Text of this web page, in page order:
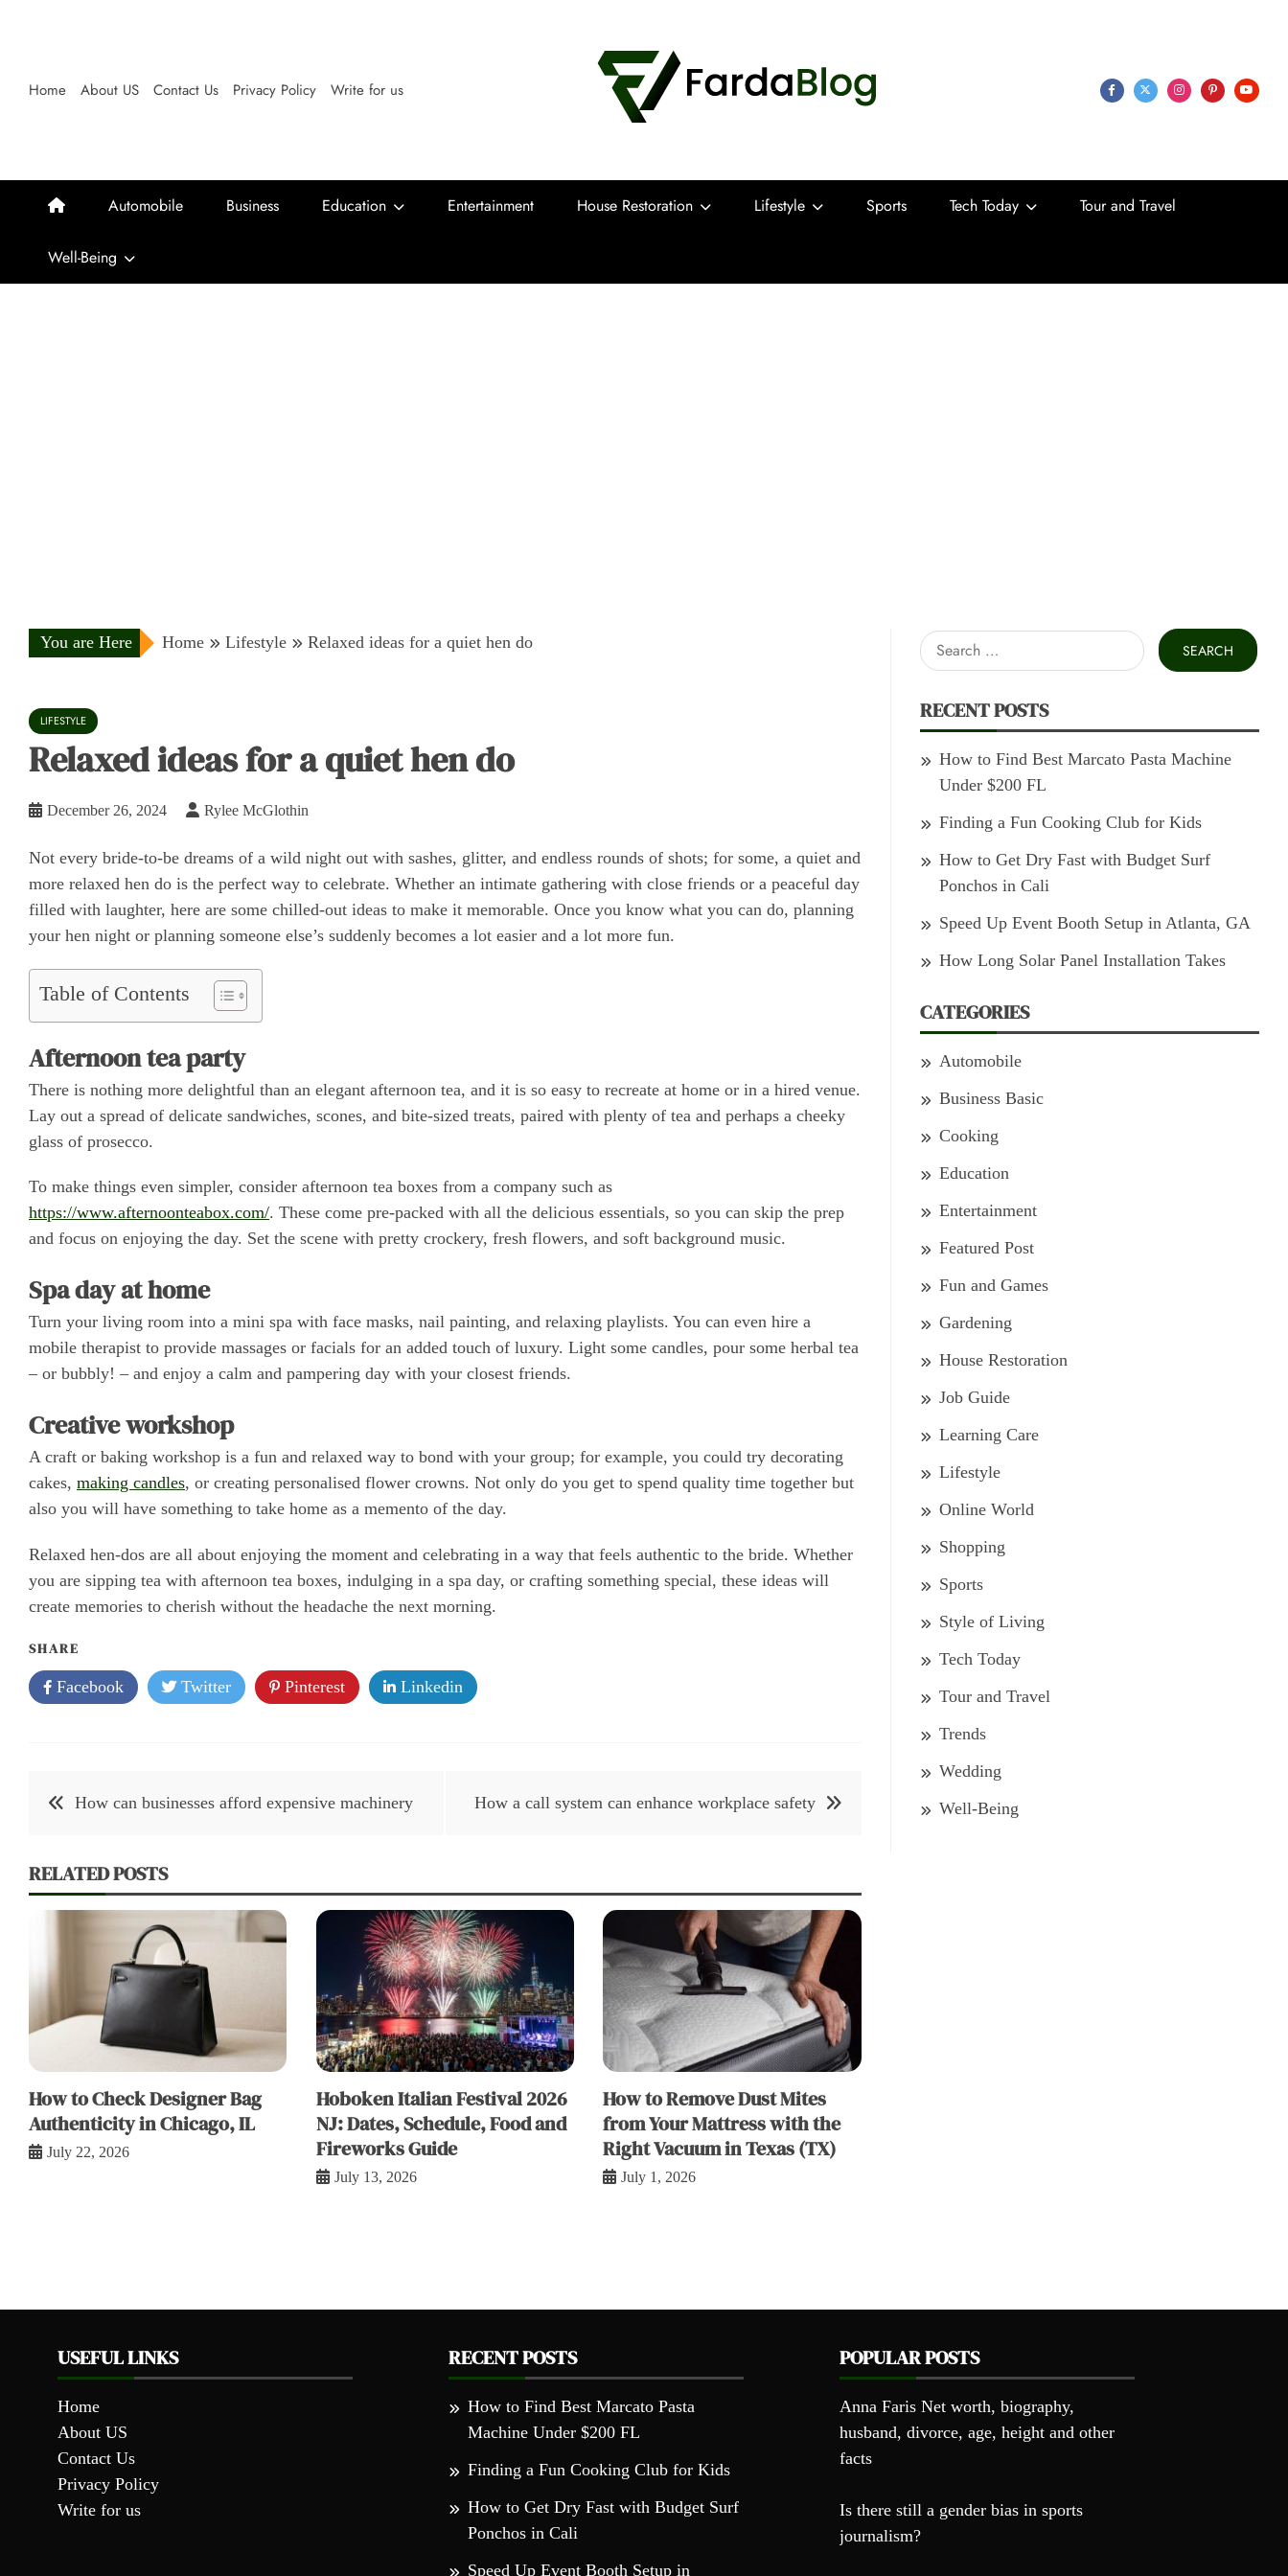
Home About US Contact Us Privacy Policy Write for us
Farda Blog
Automobile Business Education Entertainment House Restoration Lifestyle Sports Tech Today Tour and Travel
Well-Being
You are Here Home Lifestyle Relaxed ideas for a quiet hen do
LIFESTYLE
Relaxed ideas for a quiet hen do
December 26, 2024 Rylee McGlothin
Not every bride-to-be dreams of a wild night out with sashes, glitter, and endless rounds of shots; for some, a quiet and
more relaxed hen do is the perfect way to celebrate. Whether an intimate gathering with close friends or a peaceful day
filled with laughter, here are some chilled-out ideas to make it memorable. Once you know what you can do, planning
your hen night or planning someone else’s suddenly becomes a lot easier and a lot more fun.
Table of Contents
Afternoon tea party
There is nothing more delightful than an elegant afternoon tea, and it is so easy to recreate at home or in a hired venue.
Lay out a spread of delicate sandwiches, scones, and bite-sized treats, paired with plenty of tea and perhaps a cheeky
glass of prosecco.
To make things even simpler, consider afternoon tea boxes from a company such as
https://www.afternoonteabox.com/. These come pre-packed with all the delicious essentials, so you can skip the prep
and focus on enjoying the day. Set the scene with pretty crockery, fresh flowers, and soft background music.
Spa day at home
Turn your living room into a mini spa with face masks, nail painting, and relaxing playlists. You can even hire a
mobile therapist to provide massages or facials for an added touch of luxury. Light some candles, pour some herbal tea
– or bubbly! – and enjoy a calm and pampering day with your closest friends.
Creative workshop
A craft or baking workshop is a fun and relaxed way to bond with your group; for example, you could try decorating
cakes, making candles, or creating personalised flower crowns. Not only do you get to spend quality time together but
also you will have something to take home as a memento of the day.
Relaxed hen-dos are all about enjoying the moment and celebrating in a way that feels authentic to the bride. Whether
you are sipping tea with afternoon tea boxes, indulging in a spa day, or crafting something special, these ideas will
create memories to cherish without the headache the next morning.
SHARE
Facebook
Twitter Pinterest Linkedin
Post How can businesses afford expensive machinery How a call system can enhance workplace safety
RELATED POSTS
How to Check Designer Bag
Authenticity in Chicago, IL
July 22, 2026
Hoboken Italian Festival 2026
NJ: Dates, Schedule, Food and
Fireworks Guide
July 13, 2026
How to Remove Dust Mites
from Your Mattress with the
Right Vacuum in Texas (TX)
July 1, 2026
Search
for:
RECENT POSTS
How to Find Best Marcato Pasta Machine
Under $200 FL
Finding a Fun Cooking Club for Kids
How to Get Dry Fast with Budget Surf
Ponchos in Cali
Speed Up Event Booth Setup in Atlanta, GA
How Long Solar Panel Installation Takes
CATEGORIES
Automobile
Business Basic
Cooking
Education
Entertainment
Featured Post
Fun and Games
Gardening
House Restoration
Job Guide
Learning Care
Lifestyle
Online World
Shopping
Sports
Style of Living
Tech Today
Tour and Travel
Trends
Wedding
Well-Being
USEFUL LINKS
Home
About US
Contact Us
Privacy Policy
Write for us
RECENT POSTS
How to Find Best Marcato Pasta
Machine Under $200 FL
Finding a Fun Cooking Club for Kids
How to Get Dry Fast with Budget Surf
Ponchos in Cali
Speed Up Event Booth Setup in
POPULAR POSTS
Anna Faris Net worth, biography,
husband, divorce, age, height and other
facts
Is there still a gender bias in sports
journalism?